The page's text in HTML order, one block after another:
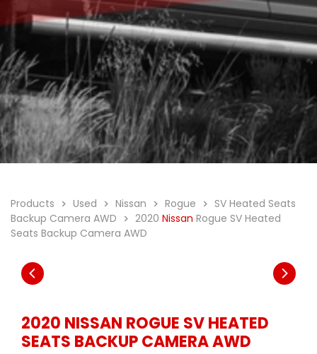
Products Used Nissan Rogue
SV Heated Seats
Backup Camera AWD
2020 Nissan Rogue SV Heated
Seats Backup Camera AWD
2020 NISSAN ROGUE SV HEATED
SEATS BACKUP CAMERA AWD